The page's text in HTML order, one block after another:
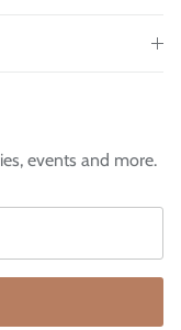
events and more.